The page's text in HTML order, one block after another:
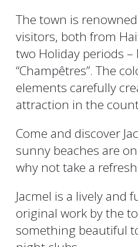
The town is
visitors, both from
two Holiday periods –
“Champêtres”. The
elements carefully
attraction in the
Come and discover
sunny beaches are
why not take a
Jacmel is a lively and
original work by the
something beautiful